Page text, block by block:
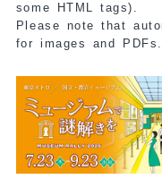
some HTML tags).
Please note that
for images and PDFs.